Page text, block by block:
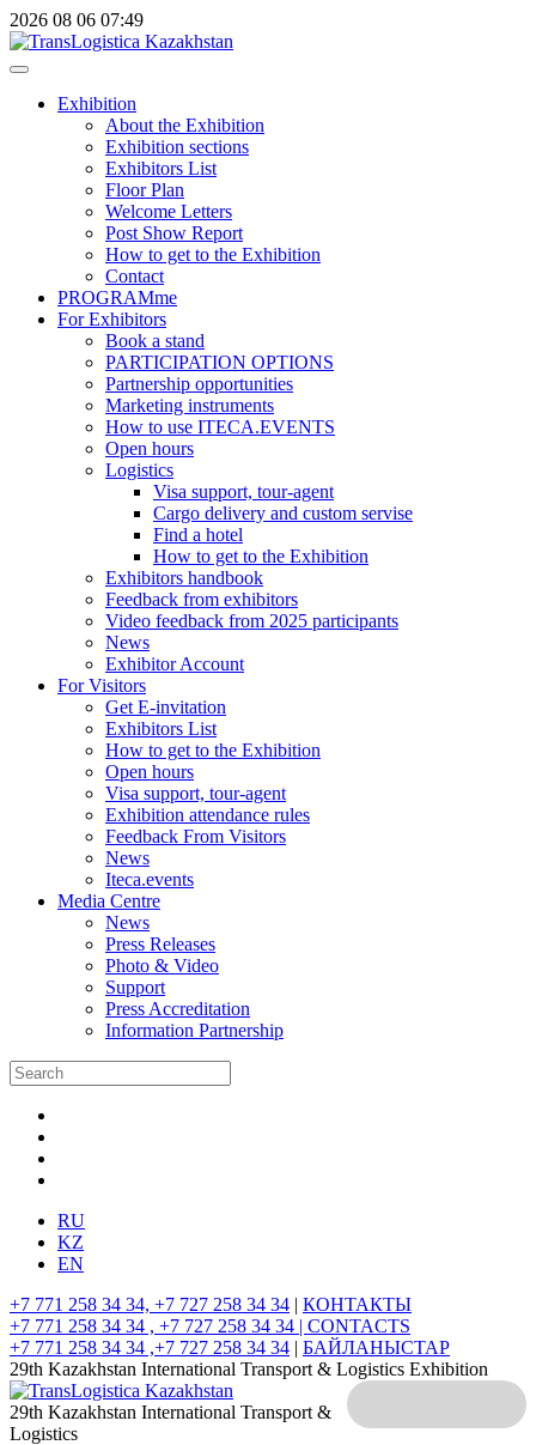
2026 08 06 07:49
Exhibition
About the Exhibition
Exhibition sections
Exhibitors List
Floor Plan
Welcome Letters
Post Show Report
How to get to the Exhibition
Contact
PROGRAMme
For Exhibitors
Book a stand
PARTICIPATION OPTIONS
Partnership opportunities
Marketing instruments
How to use ITECA.EVENTS
Open hours
Logistics
Visa support, tour-agent
Cargo delivery and custom servise
Find a hotel
How to get to the Exhibition
Exhibitors handbook
Feedback from exhibitors
Video feedback from 2025 participants
News
Exhibitor Account
For Visitors
Get E-invitation
Exhibitors List
How to get to the Exhibition
Open hours
Visa support, tour-agent
Exhibition attendance rules
Feedback From Visitors
News
Iteca.events
Media Centre
News
Press Releases
Photo & Video
Support
Press Accreditation
Information Partnership
RU
KZ
EN
+7 771 258 34 34, +7 727 258 34 34 | КОНТАКТЫ
+7 771 258 34 34 , +7 727 258 34 34 | CONTACTS
+7 771 258 34 34 ,+7 727 258 34 34 | БАЙЛАНЫСТАР
29th Kazakhstan International Transport & Logistics Exhibition
29th Kazakhstan International Transport &
Logistics